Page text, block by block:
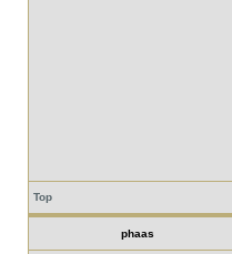
Top
phaas